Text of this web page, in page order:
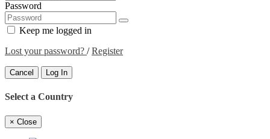
Password
Keep me logged in
Lost your password? /Register
Cancel Log In
Select a Country
× Close